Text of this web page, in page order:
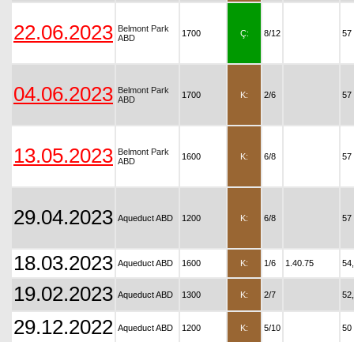
22.06.2023 Belmont Park
ABD
1700 Ç: 8/12 57
04.06.2023 Belmont Park
ABD
1700 K: 2/6 57
13.05.2023 Belmont Park
ABD
1600 K: 6/8 57
29.04.2023 Aqueduct ABD 1200 K: 6/8 57
18.03.2023 Aqueduct ABD 1600 K: 1/6 1.40.75
19.02.2023 Aqueduct ABD 1300 K: 2/7
29.12.2022 Aqueduct ABD 1200 K: 5/10 50